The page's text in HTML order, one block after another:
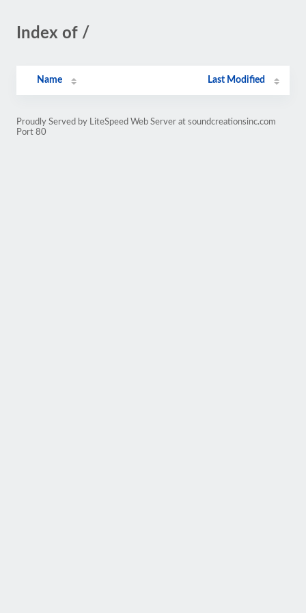
Index of /
Name Last Modified
Proudly Served by LiteSpeed Web Server at soundcreationsinc.com
Port 80